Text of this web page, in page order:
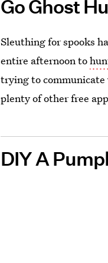
Go Ghost
Sleuthing for spooks
entire afternoon to
trying to
plenty of other free
DIY A